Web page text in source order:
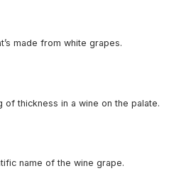
made from white grapes.
thickness in a wine on the palate.
name of the wine grape.